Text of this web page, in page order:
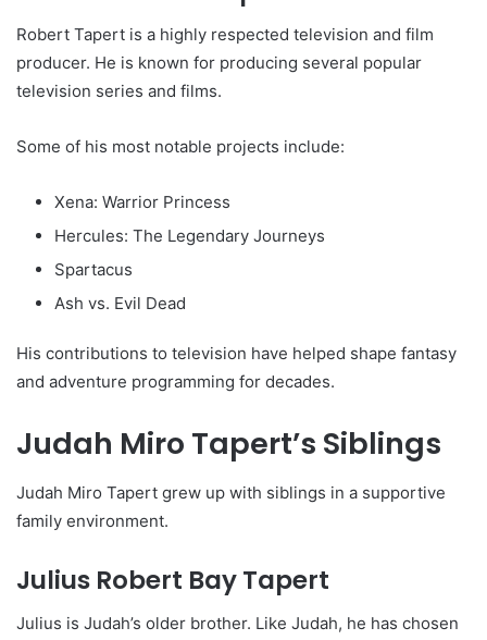
Robert Tapert is a highly respected television and film
producer. He is known for producing several popular
television series and films.
Some of his most notable projects include:
Xena: Warrior Princess
Hercules: The Legendary Journeys
Spartacus
Ash vs. Evil Dead
His contributions to television have helped shape fantasy
and adventure programming for decades.
Judah Miro Tapert’s Siblings
Judah Miro Tapert grew up with siblings in a supportive
family environment.
Julius Robert Bay Tapert
Julius is Judah’s older brother. Like Judah, he has chosen